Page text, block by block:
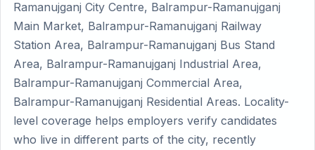
Ramanujganj City Centre, Balrampur-Ramanujganj
Main Market, Balrampur-Ramanujganj Railway
Station Area, Balrampur-Ramanujganj Bus Stand
Area, Balrampur-Ramanujganj Industrial Area,
Balrampur-Ramanujganj Commercial Area,
Balrampur-Ramanujganj Residential Areas. Locality-
level coverage helps employers verify candidates
who live in different parts of the city, recently